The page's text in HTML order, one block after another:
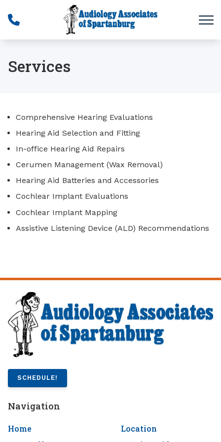
Services
Comprehensive Hearing Evaluations
Hearing Aid Selection and Fitting
In-office Hearing Aid Repairs
Cerumen Management (Wax Removal)
Hearing Aid Batteries and Accessories
Cochlear Implant Evaluations
Cochlear Implant Mapping
Assistive Listening Device (ALD) Recommendations
SCHEDULE!
Navigation
Home
Location